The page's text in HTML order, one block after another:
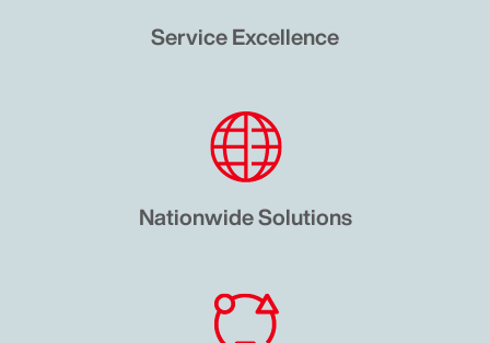
Service Excellence
Nationwide Solutions